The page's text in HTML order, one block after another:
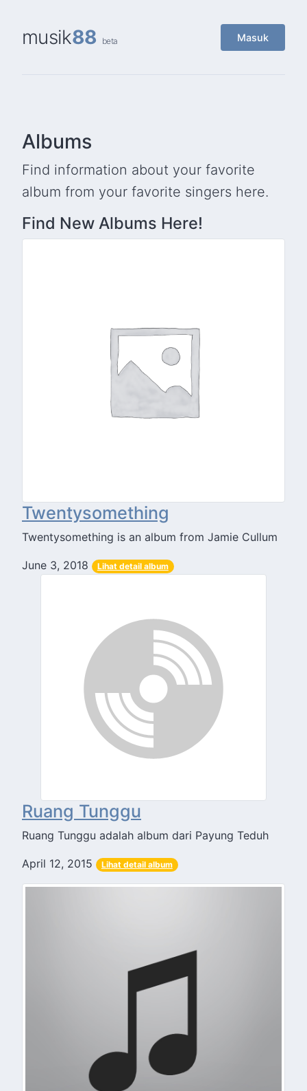
musik88 beta Masuk
Albums
Find information about your favorite
album from your favorite singers here.
Find New Albums Here!
Twentysomething
Twentysomething is an album from Jamie Cullum
June 3, 2018 Lihat detail album
Ruang Tunggu
Ruang Tunggu adalah album dari Payung Teduh
April 12, 2015 Lihat detail album